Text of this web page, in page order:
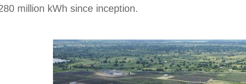
million kWh since inception.